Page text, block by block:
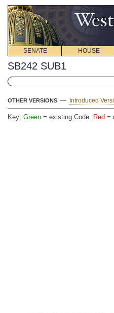
SENATE HOUSE
SB242 SUB1
OTHER VERSIONS — Introduced
Key: Green = existing Code. Red =